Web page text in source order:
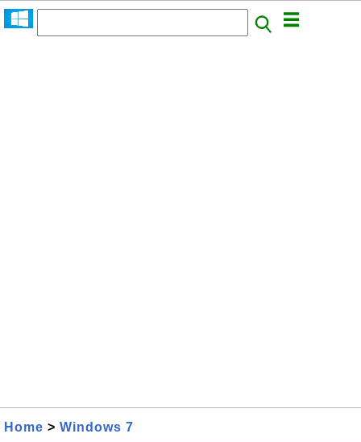
Home > Windows 7